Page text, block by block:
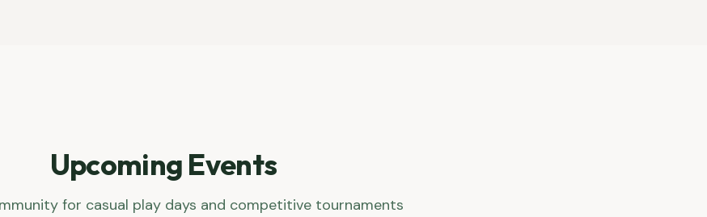
Upcoming Events
for casual play days and competitive tournaments